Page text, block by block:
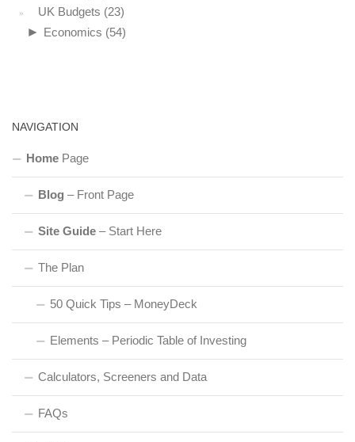
UK Budgets (23)
► Economics (54)
NAVIGATION
Home Page
Blog – Front Page
Site Guide – Start Here
The Plan
50 Quick Tips – MoneyDeck
Elements – Periodic Table of Investing
Calculators, Screeners and Data
FAQs